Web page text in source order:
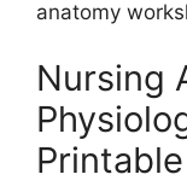
anatomy
Nursing
Printable